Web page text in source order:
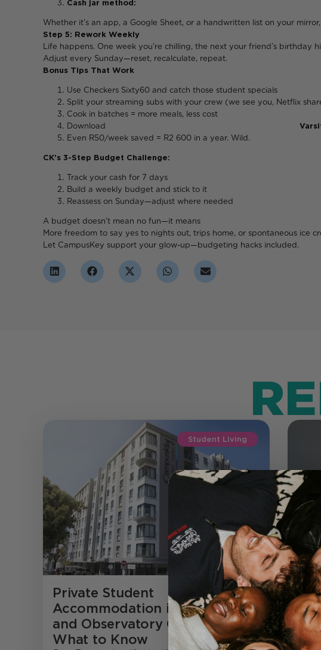
Cash jar method: Pull out your “fun
Whether it’s an app, a Google Sheet, or a
Step 5: Rework Weekly
Life happens. One week you’re chilling, the next your friend’s birthday
Adjust every Sunday—reset, recalculate, repeat.
Bonus Tips That Work
Use Checkers Sixty60 and catch those student specials
Split your streaming subs with your crew (we see you, Netflix
Cook in batches = more meals, less cost
Download
Even R50/week saved = R2 600 in a year. Wild.
CK’s 3-Step Budget Challenge:
Track your cash for 7 days
Build a weekly budget and stick to it
Reassess on Sunday—adjust where needed
A budget doesn’t mean no
More freedom to say yes to nights out, trips home, or spontaneous ice
Let CampusKey support your glow-up—budgeting hacks included.
Student Living
Private Student
Accommodation in Rosebank
and Observatory Cape Town:
What to Know
If
Read